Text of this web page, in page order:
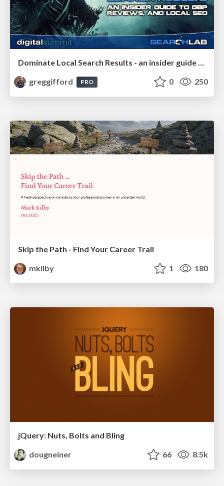
Dominate Local Search Results - an insider guide to GBP, reviews, and Local SEO
greggifford
PRO 0 250
Skip the Path - Find Your Career Trail
mkilby
1 180
jQuery: Nuts, Bolts and Bling
dougneiner
66 8.5k